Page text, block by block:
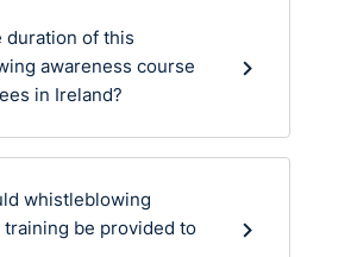
duration of this
awareness course
in Ireland?
whistleblowing
training be provided to